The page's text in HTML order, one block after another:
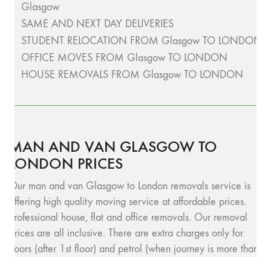
Glasgow
SAME AND NEXT DAY DELIVERIES
STUDENT RELOCATION FROM Glasgow TO LONDON
OFFICE MOVES FROM Glasgow TO LONDON
HOUSE REMOVALS FROM Glasgow TO LONDON
MAN AND VAN GLASGOW TO
LONDON PRICES
Our man and van Glasgow to London removals service is
offering high quality moving service at affordable prices.
Professional house, flat and office removals. Our removal
prices are all inclusive. There are extra charges only for
floors (after 1st floor) and petrol (when journey is more than